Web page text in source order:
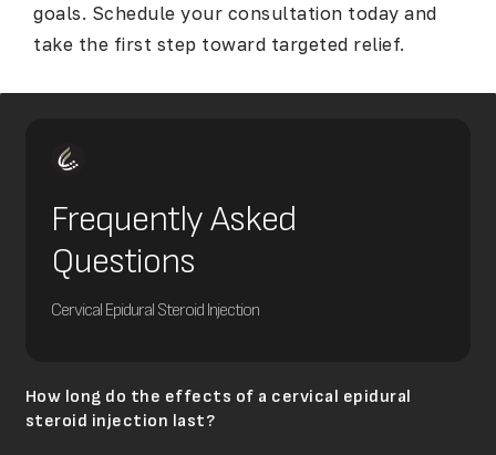
goals. Schedule your consultation today and
take the first step toward targeted relief.
Frequently Asked
Questions
Cervical Epidural Steroid Injection
How long do the effects of a cervical epidural
steroid injection last?